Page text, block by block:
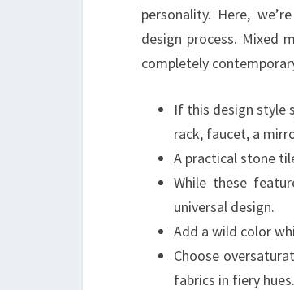
personality. Here,
design process. Mixed
completely
If this design style
rack, faucet, a
A practical stone
While these
universal design.
Add a wild color
Choose
fabrics in fiery hues.